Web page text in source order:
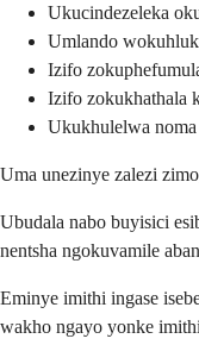
Ukucindezeleka
Umlando
Izifo
Izifo zokukhathala
Ukukhulelwa noma
Uma unezinye zalezi
Ubudala nabo buyisici
nentsha ngokuvamile
Eminye imithi ingase
wakho ngayo yonke